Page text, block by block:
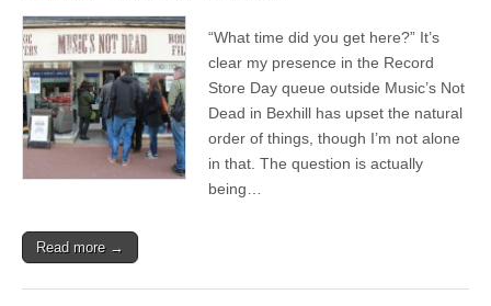
Day
|
Night
And
Day
@
“What time did you get here?” It’s
clear my presence in the Record
Store Day queue outside Music’s Not
Dead in Bexhill has upset the natural
order of things, though I’m not alone
in that. The question is actually
being…
Read more →